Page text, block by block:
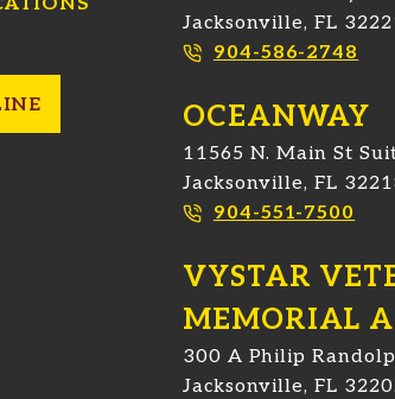
Jacksonville, FL
904-586-2748
OCEANWAY
11565 N. Main St
Jacksonville, FL
904-551-7500
VYSTAR
MEMORIAL
300 A Philip
Jacksonville, FL